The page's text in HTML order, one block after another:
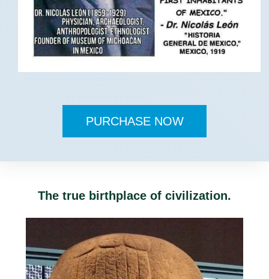
PURCHASE NOW
The true birthplace of civilization.